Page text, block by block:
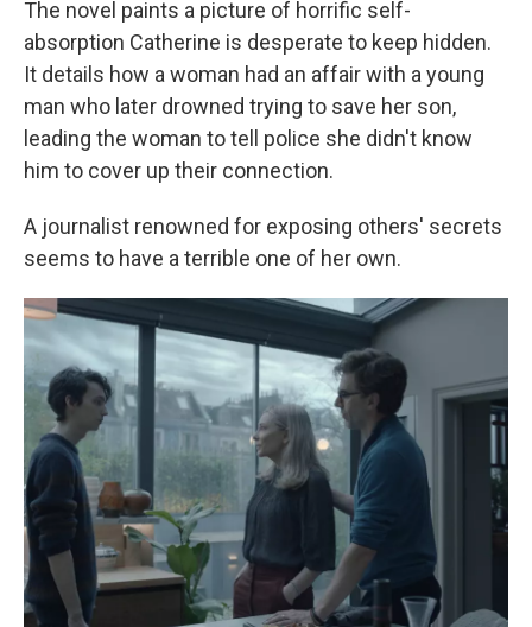
The novel paints a picture of horrific self-
absorption Catherine is desperate to keep hidden.
It details how a woman had an affair with a young
man who later drowned trying to save her son,
leading the woman to tell police she didn't know
him to cover up their connection.
A journalist renowned for exposing others' secrets
seems to have a terrible one of her own.